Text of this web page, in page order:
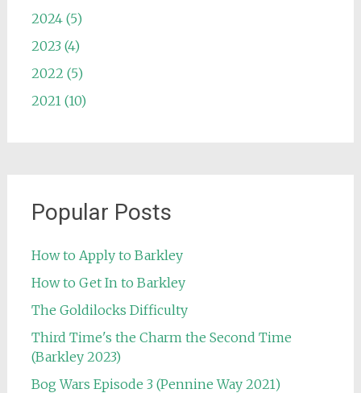
2024 (5)
2023 (4)
2022 (5)
2021 (10)
Popular Posts
How to Apply to Barkley
How to Get In to Barkley
The Goldilocks Difficulty
Third Time's the Charm the Second Time
(Barkley 2023)
Bog Wars Episode 3 (Pennine Way 2021)